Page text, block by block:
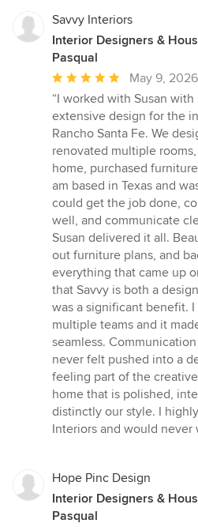
Savvy Interiors
Interior Designers &
Pasqual
Average
rating:
5
out
of
5
stars
May 9, 2026
“I worked with Susan
extensive design for the
Rancho Santa Fe. We
renovated multiple
home, purchased
am based in Texas and
could get the job done,
well, and communicate
Susan delivered it all.
out furniture plans, and
everything that came up
that Savvy is both a
was a significant benefit.
multiple teams and it
seamless.
never felt pushed into a
feeling part of the
home that is polished,
distinctly our style. I
Interiors and would never
Hope Pinc Design
Interior Designers &
Pasqual